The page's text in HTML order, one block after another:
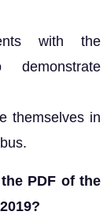
with the
demonstrate
themselves in
PDF of the